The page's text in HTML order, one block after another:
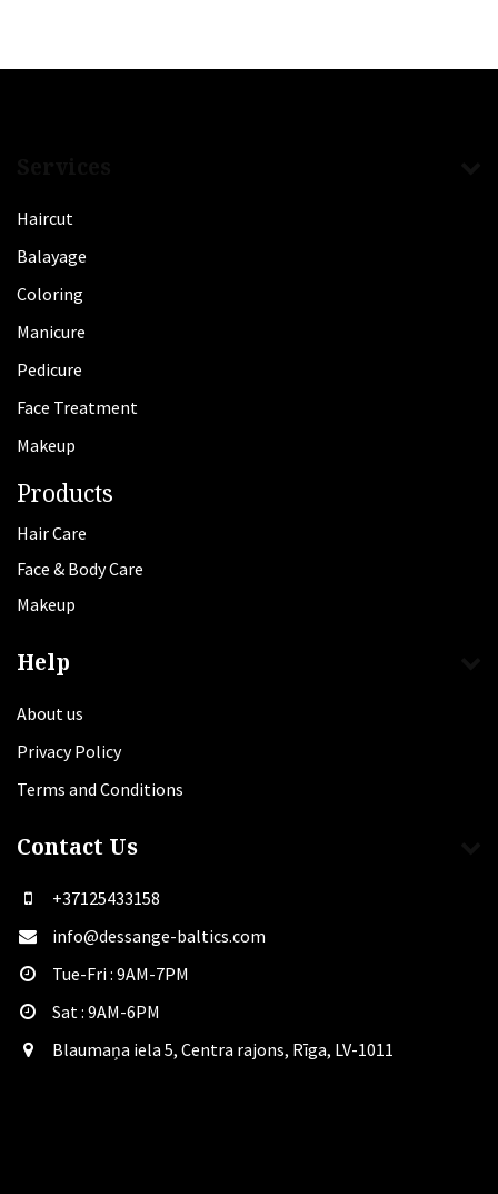
Haircut
Balayage
Coloring
Manicure
Pedicure
Face Treatment
Makeup
Products
Hair Care
Face & Body Care
Makeup
Help
About us
Privacy Policy
Terms and Conditions
Contact Us
+37125433158
info@dessange-baltics.com
Tue-Fri : 9AM-7PM
Sat​ : 9AM-6PM
Blaumaņa iela 5, Centra rajons, Rīga, LV-1011